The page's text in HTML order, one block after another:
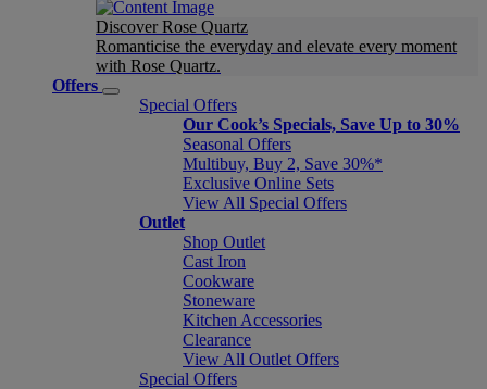
Discover Rose Quartz
Romanticise the everyday and elevate every moment
with Rose Quartz.
Offers
Special Offers
Our Cook’s Specials, Save Up to 30%
Seasonal Offers
Multibuy, Buy 2, Save 30%*
Exclusive Online Sets
View All Special Offers
Outlet
Shop Outlet
Cast Iron
Cookware
Stoneware
Kitchen Accessories
Clearance
View All Outlet Offers
Special Offers